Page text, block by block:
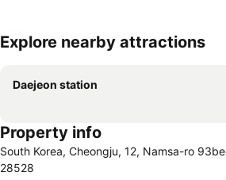
Explore nearby attractions
Daejeon station
Property info
South Korea, Cheongju, 12, Namsa-ro
28528